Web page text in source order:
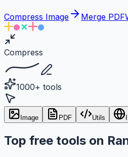
Compress Image Merge PDF
Compress
1000+ tools
Image PDF Utils
Top free tools on